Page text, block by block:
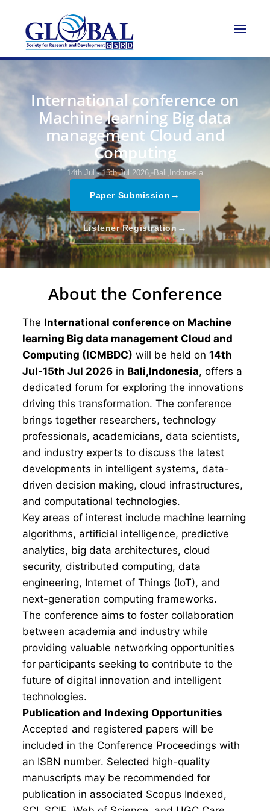
International conference on
Machine learning Big data
management Cloud and
Computing
14th Jul - 15th Jul 2026, Bali,Indonesia
Paper Submission →
Listener Registration →
About the Conference
The International conference on Machine
learning Big data management Cloud and
Computing (ICMBDC) will be held on 14th
Jul-15th Jul 2026 in Bali,Indonesia, offers a
dedicated forum for exploring the innovations
driving this transformation. The conference
brings together researchers, technology
professionals, academicians, data scientists,
and industry experts to discuss the latest
developments in intelligent systems, data-
driven decision making, cloud infrastructures,
and computational technologies.
Key areas of interest include machine learning
algorithms, artificial intelligence, predictive
analytics, big data architectures, cloud
security, distributed computing, data
engineering, Internet of Things (IoT), and
next-generation computing frameworks.
The conference aims to foster collaboration
between academia and industry while
providing valuable networking opportunities
for participants seeking to contribute to the
future of digital innovation and intelligent
technologies.
Publication and Indexing Opportunities
Accepted and registered papers will be
included in the Conference Proceedings with
an ISBN number. Selected high-quality
manuscripts may be recommended for
publication in associated Scopus Indexed,